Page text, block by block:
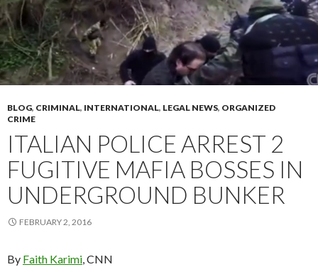
BLOG, CRIMINAL, INTERNATIONAL, LEGAL NEWS, ORGANIZED
CRIME
ITALIAN POLICE ARREST 2
FUGITIVE MAFIA BOSSES IN
UNDERGROUND BUNKER
FEBRUARY 2, 2016
By Faith Karimi, CNN